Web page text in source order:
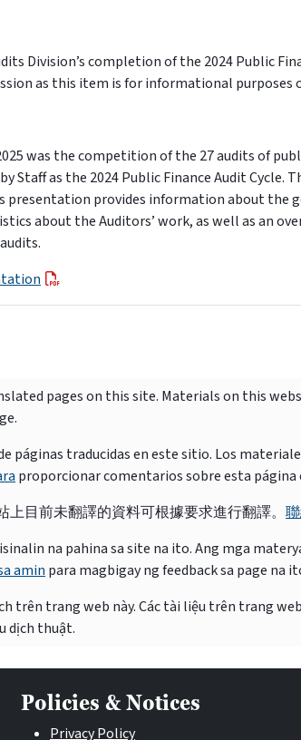
Division’s completion of the 2024 Public
as this item is for informational purposes
was the competition of the 27 audits of
Staff as the 2024 Public Finance Audit Cycle.
presentation provides information about the
about the Auditors’ work, as well as an
pages on this site. Materials on this
páginas traducidas en este sitio. Los
proporcionar comentarios sobre esta
目前未翻譯的資料可根據要求進行翻譯。
na pahina sa site na ito. Ang mga
amin para magbigay ng feedback sa page na
trang web này. Các tài liệu trên trang
dịch thuật.
Policies & Notices
Privacy Policy